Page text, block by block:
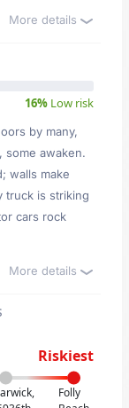
More details
16% Low risk
by many,
some awaken.
walls make
truck is striking
cars rock
More details
Riskiest
Folly